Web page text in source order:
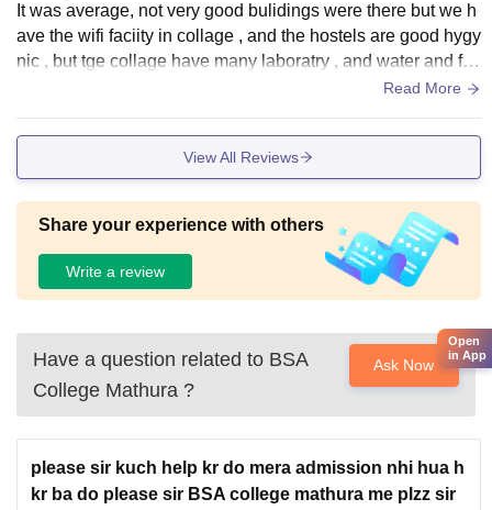
It was average, not very good bulidings were there but we h
ave the wifi faciity in collage , and the hostels are good hygy
nic , but tge collage have many laboratry , and water and fo
Read More
View All Reviews
Share your experience with others
Write a review
Have a question related to BSA
College Mathura ?
Ask Now
please sir kuch help kr do mera admission nhi hua h
kr ba do please sir BSA college mathura me plzz sir
Open
in App